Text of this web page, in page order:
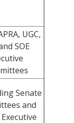
UGC,
SOE
Senate
and